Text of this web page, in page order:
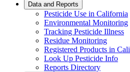
Data and Reports
Pesticide Use in California
Environmental Monitoring
Tracking Pesticide Illness
Residue Monitoring
Registered Products in
Look Up Pesticide Info
Reports Directory